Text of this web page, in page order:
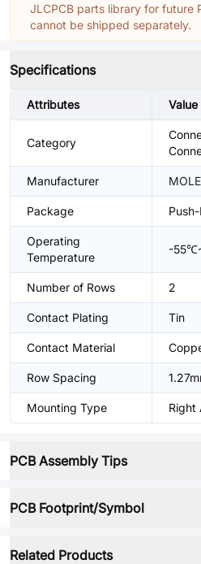
JLCPCB parts library for future
cannot be shipped separately.
Specifications
Attributes Value
Category
Manufacturer
Package
Operating
Temperature
-
Number of Rows 2
Contact Plating Tin
Contact Material
Row Spacing
Mounting Type Right
PCB Assembly Tips
PCB Footprint/Symbol
Related Products